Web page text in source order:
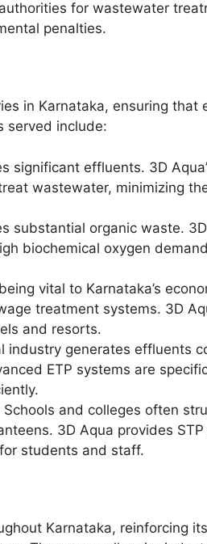
for wastewater
penalties.
in Karnataka, ensuring that
served include:
significant effluents. 3D
wastewater, minimizing
substantial organic waste. 3D
biochemical oxygen
vital to Karnataka’s
treatment systems. 3D
and resorts.
industry generates effluents
ETP systems are
Schools and colleges often
3D Aqua provides
students and staff.
Karnataka, reinforcing